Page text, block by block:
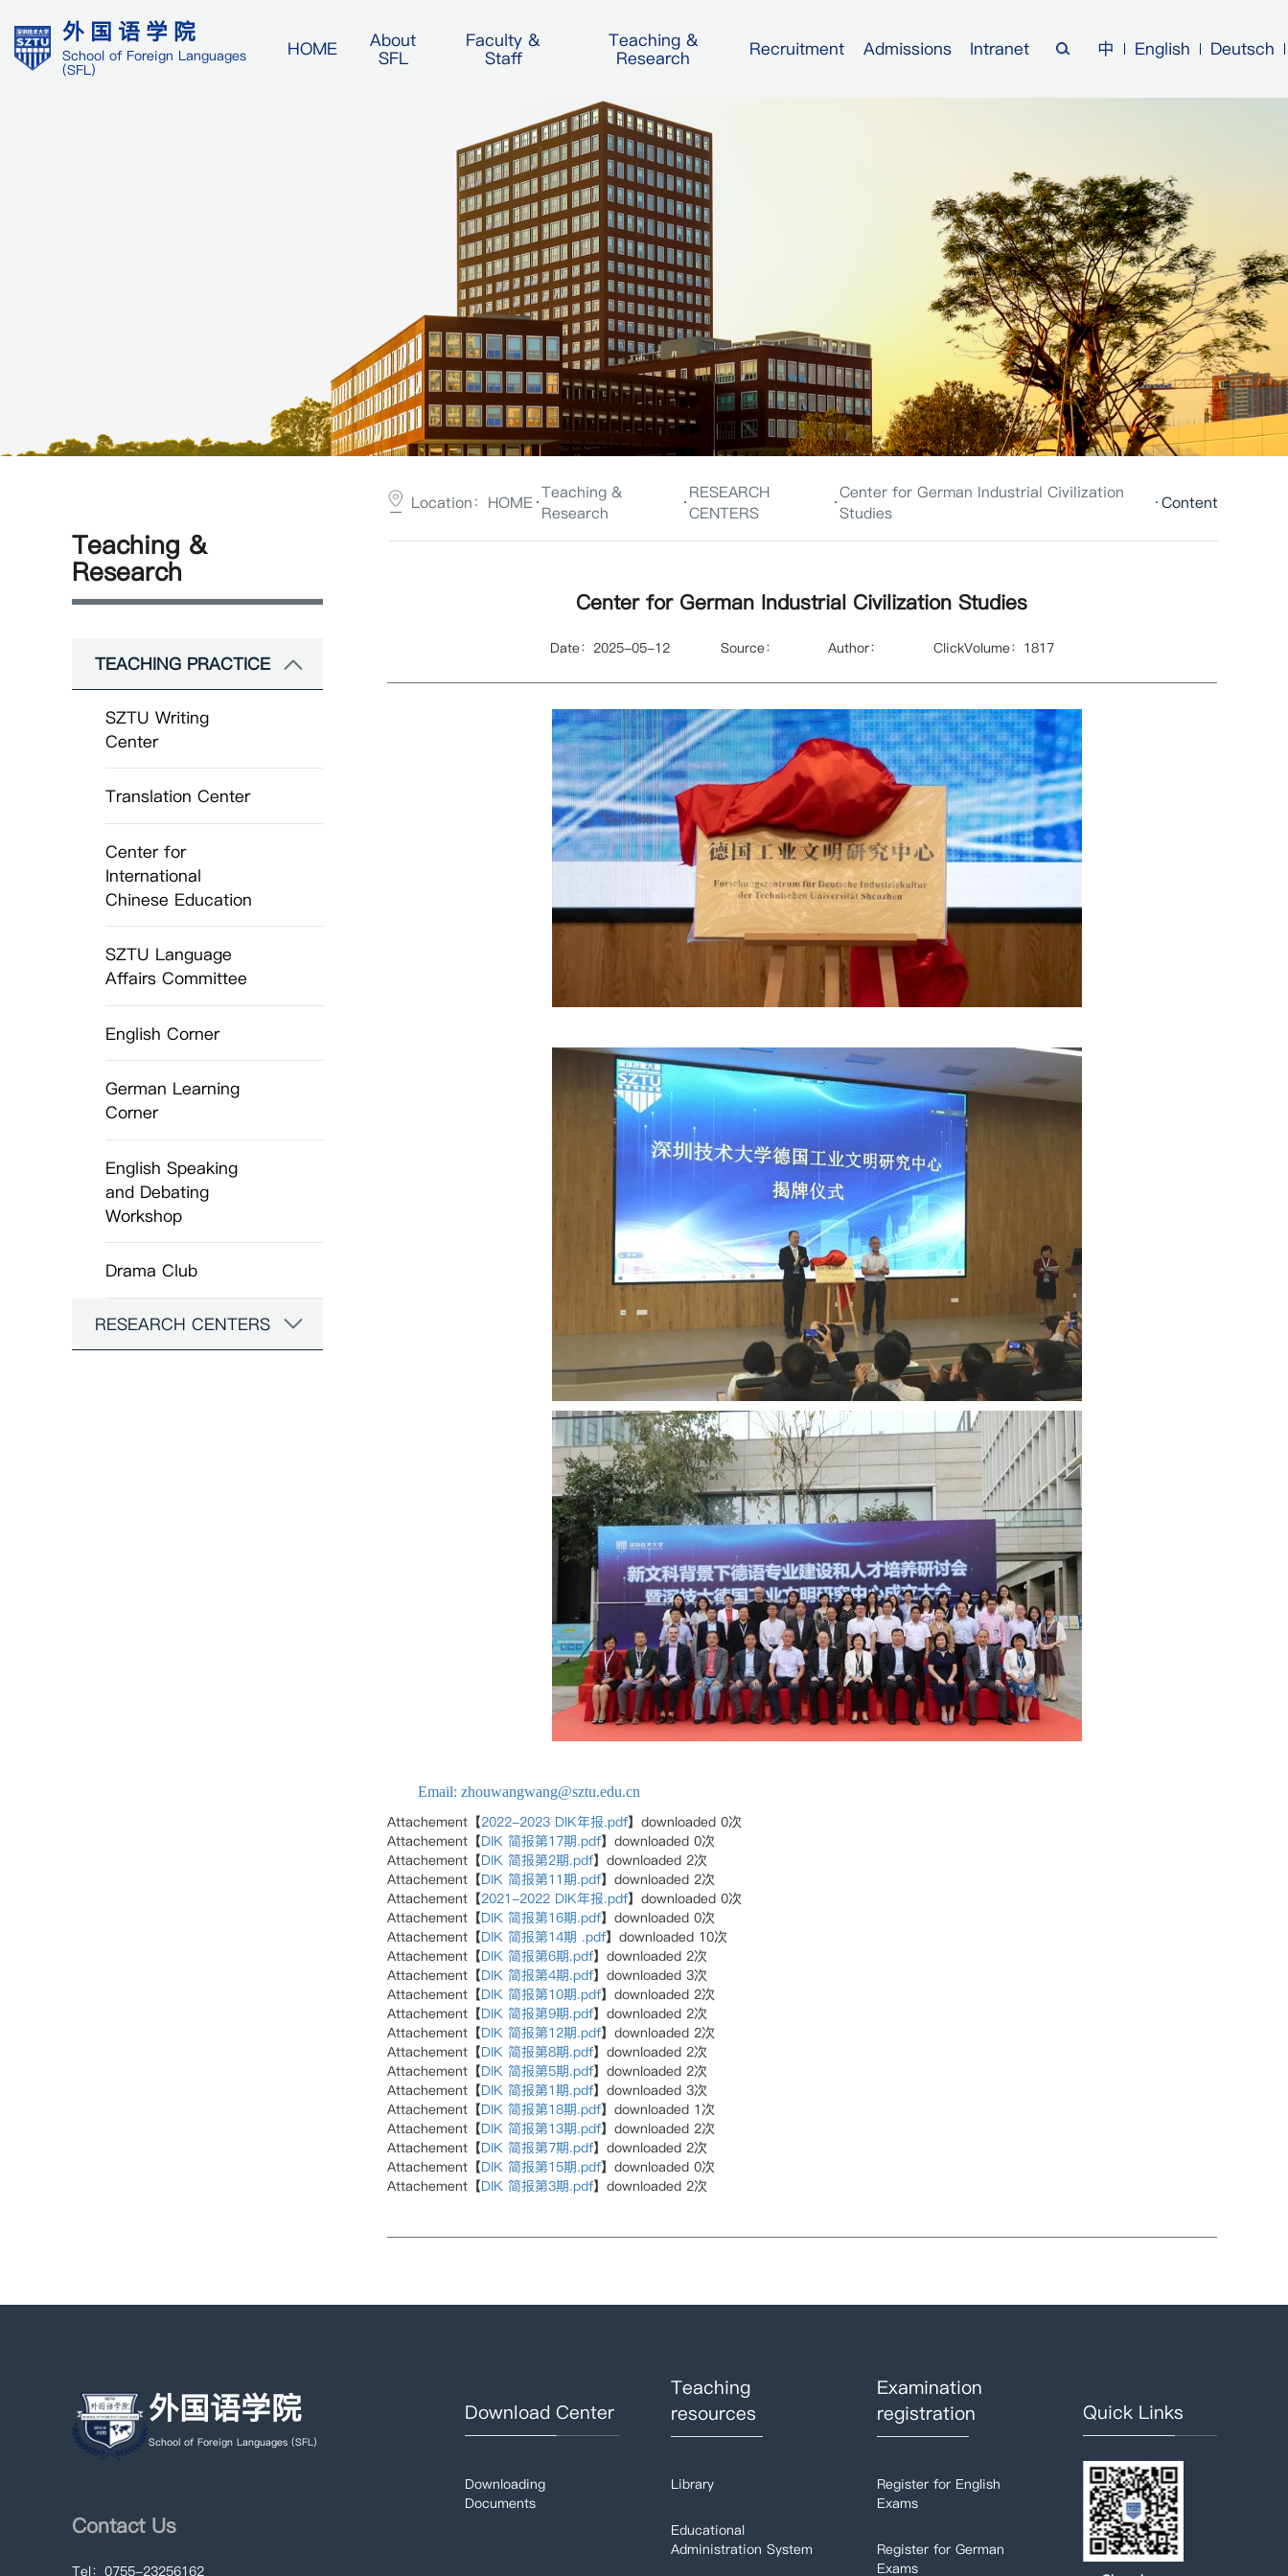
外国语学院
School of Foreign Languages
(SFL)
HOME About
SFL
Faculty &
Staff
Teaching &
Research Recruitment Admissions Intranet 中 English Deutsch
Location： HOME Teaching &
Research
RESEARCH
CENTERS
Center for German Industrial Civilization
Studies
Content
Teaching &
Research
TEACHING PRACTICE
SZTU Writing
Center
Translation Center
Center for
International
Chinese Education
SZTU Language
Affairs Committee
English Corner
German Learning
Corner
English Speaking
and Debating
Workshop
Drama Club
RESEARCH CENTERS
Center for German Industrial Civilization Studies
Date：2025-05-12 Source： Author： ClickVolume： 1817
Email: zhouwangwang@sztu.edu.cn
Attachement【2022-2023 DIK年报.pdf】downloaded0次
Attachement【DIK 简报第17期.pdf】downloaded0次
Attachement【DIK 简报第2期.pdf】downloaded 2次
Attachement【DIK 简报第11期.pdf】downloaded 2次
Attachement【2021-2022 DIK年报.pdf】downloaded0次
Attachement【DIK 简报第16期.pdf】downloaded0次
Attachement【DIK 简报第14期 .pdf】downloaded 10次
Attachement【DIK 简报第6期.pdf】downloaded 2次
Attachement【DIK 简报第4期.pdf】downloaded3次
Attachement【DIK 简报第10期.pdf】downloaded 2次
Attachement【DIK 简报第9期.pdf】downloaded 2次
Attachement【DIK 简报第12期.pdf】downloaded 2次
Attachement【DIK 简报第8期.pdf】downloaded 2次
Attachement【DIK 简报第5期.pdf】downloaded 2次
Attachement【DIK 简报第1期.pdf】downloaded3次
Attachement【DIK 简报第18期.pdf】downloaded 1 次
Attachement【DIK 简报第13期.pdf】downloaded 2次
Attachement【DIK 简报第7期.pdf】downloaded 2次
Attachement【DIK 简报第15期.pdf】downloaded0次
Attachement【DIK 简报第3期.pdf】downloaded 2次
外国语学院
School of Foreign Languages (SFL)
Contact Us
Tel：0755-23256162
Download Center
Downloading
Documents
Teaching
resources
Library
Educational
Administration System
Examination
registration
Register for English
Exams
Register for German
Exams
Quick Links